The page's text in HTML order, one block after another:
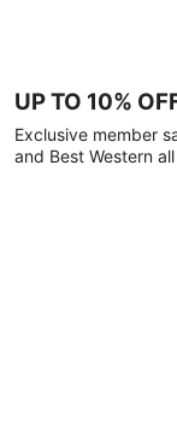
UP TO 10%
Exclusive member
and Best Western